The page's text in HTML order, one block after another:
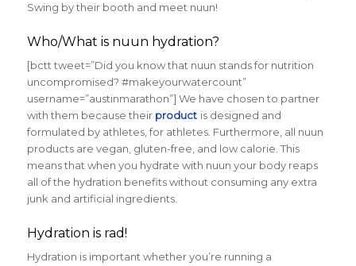
Swing by their booth and meet nuun!
Who/What is nuun hydration?
[bctt tweet=”Did you know that nuun stands for nutrition
uncompromised? #makeyourwatercount”
username=”austinmarathon”] We have chosen to partner
with them because their product is designed and
formulated by athletes, for athletes. Furthermore, all nuun
products are vegan, gluten-free, and low calorie. This
means that when you hydrate with nuun your body reaps
all of the hydration benefits without consuming any extra
junk and artificial ingredients.
Hydration is rad!
Hydration is important whether you’re running a